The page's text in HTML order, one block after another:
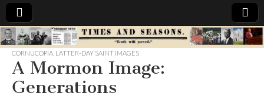
Times
&
CORNUCOPIA LATTER-DAY SAINT IMAGES
A Mormon Image:
Generations